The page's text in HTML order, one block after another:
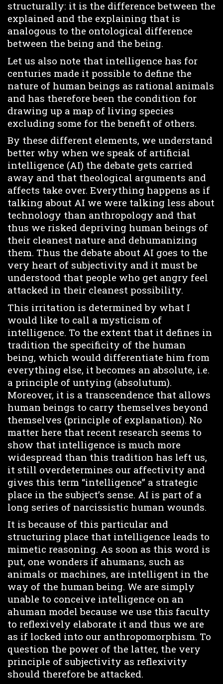
structurally: it is the difference between the
explained and the explaining that is
analogous to the ontological difference
between the being and the being.
Let us also note that intelligence has for
centuries made it possible to define the
nature of human beings as rational animals
and has therefore been the condition for
drawing up a map of living species
excluding some for the benefit of others.
By these different elements, we understand
better why when we speak of artificial
intelligence (AI) the debate gets carried
away and that theological arguments and
affects take over. Everything happens as if
talking about AI we were talking less about
technology than anthropology and that
thus we risked depriving human beings of
their cleanest nature and dehumanizing
them. Thus the debate about AI goes to the
very heart of subjectivity and it must be
understood that people who get angry feel
attacked in their cleanest possibility.
This irritation is determined by what I
would like to call a mysticism of
intelligence. To the extent that it defines in
tradition the specificity of the human
being, which would differentiate him from
everything else, it becomes an absolute, i.e.
a principle of untying (absolutum).
Moreover, it is a transcendence that allows
human beings to carry themselves beyond
themselves (principle of explanation). No
matter here that recent research seems to
show that intelligence is much more
widespread than this tradition has left us,
it still overdetermines our affectivity and
gives this term “intelligence” a strategic
place in the subject’s sense. AI is part of a
long series of narcissistic human wounds.
It is because of this particular and
structuring place that intelligence leads to
mimetic reasoning. As soon as this word is
put, one wonders if ahumans, such as
animals or machines, are intelligent in the
way of the human being. We are simply
unable to conceive intelligence on an
ahuman model because we use this faculty
to reflexively elaborate it and thus we are
as if locked into our anthropomorphism. To
question the power of the latter, the very
principle of subjectivity as reflexivity
should therefore be attacked.